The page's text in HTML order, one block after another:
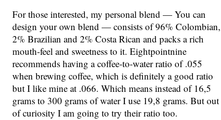
For those interested, my personal blend — You can
design your own blend — consists of 96% Colombian,
2% Brazilian and 2% Costa Rican and packs a rich
mouth-feel and sweetness to it. Eightpointnine
recommends having a coffee-to-water ratio of .055
when brewing coffee, which is definitely a good ratio
but I like mine at .066. Which means instead of 16,5
grams to 300 grams of water I use 19,8 grams. But out
of curiosity I am going to try their ratio too.